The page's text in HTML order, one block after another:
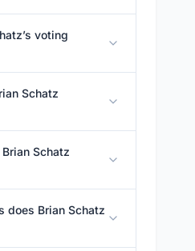
voting
Schatz
Schatz
does Brian Schatz